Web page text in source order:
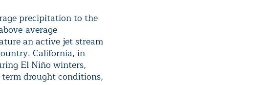
precipitation to the
average
an active jet stream
California, in
El Niño winters,
drought conditions,